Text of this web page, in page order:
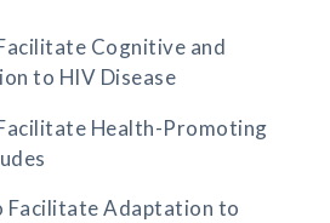
Cognitive and
to HIV Disease
Health-Promoting
Facilitate Adaptation to